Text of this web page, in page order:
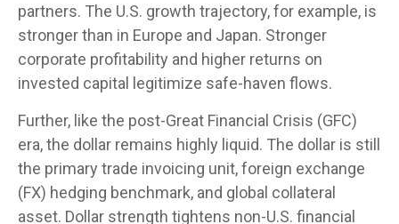
partners. The U.S. growth trajectory, for example, is
stronger than in Europe and Japan. Stronger
corporate profitability and higher returns on
invested capital legitimize safe-haven flows.
Further, like the post-Great Financial Crisis (GFC)
era, the dollar remains highly liquid. The dollar is still
the primary trade invoicing unit, foreign exchange
(FX) hedging benchmark, and global collateral
asset. Dollar strength tightens non-U.S. financial